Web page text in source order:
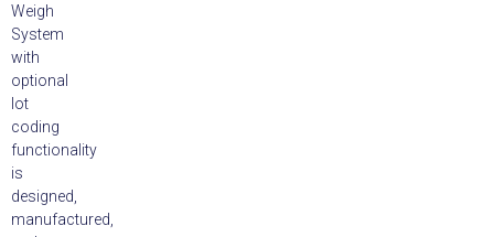
Weigh
System
with
optional
lot
coding
functionality
is
designed,
manufactured,